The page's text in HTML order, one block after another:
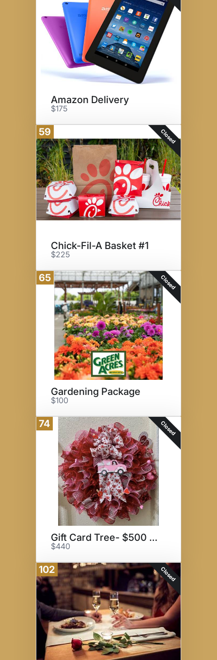
Amazon Delivery
$175
59 Closed
Chick-Fil-A Basket #1
$225
65 Closed
Gardening Package
$100
74 Closed
Gift Card Tree- $500 Value
$440
102 Closed